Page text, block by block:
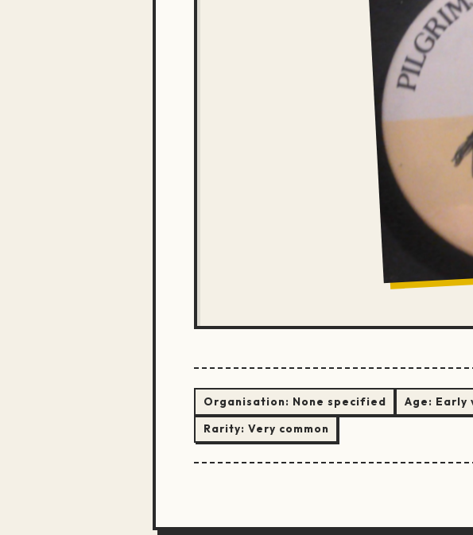
Organisation: None specified Age: Early
Rarity: Very common